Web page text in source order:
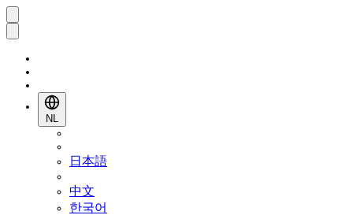
NL
日本語
中文
한국어